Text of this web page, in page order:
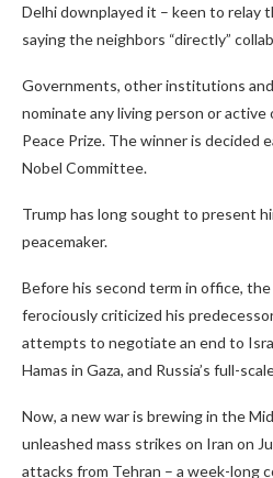
Delhi downplayed it – keen to relay
saying the neighbors “directly”
Governments, other institutions
nominate any living person or
Peace Prize. The winner is decided
Nobel Committee.
Trump has long sought to present
peacemaker.
Before his second term in office,
ferociously criticized his
attempts to negotiate an end to
Hamas in Gaza, and Russia’s full-
Now, a new war is brewing in the
unleashed mass strikes on Iran on
attacks from Tehran – a week-long